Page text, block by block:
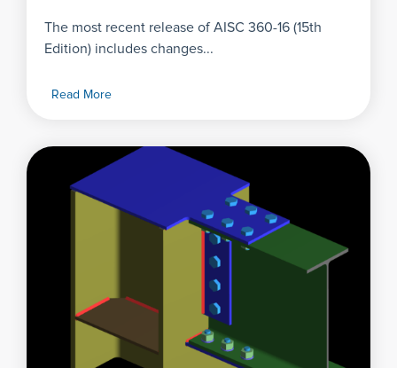
The most recent release of AISC 360-16 (15th
Edition) includes changes...
Read More